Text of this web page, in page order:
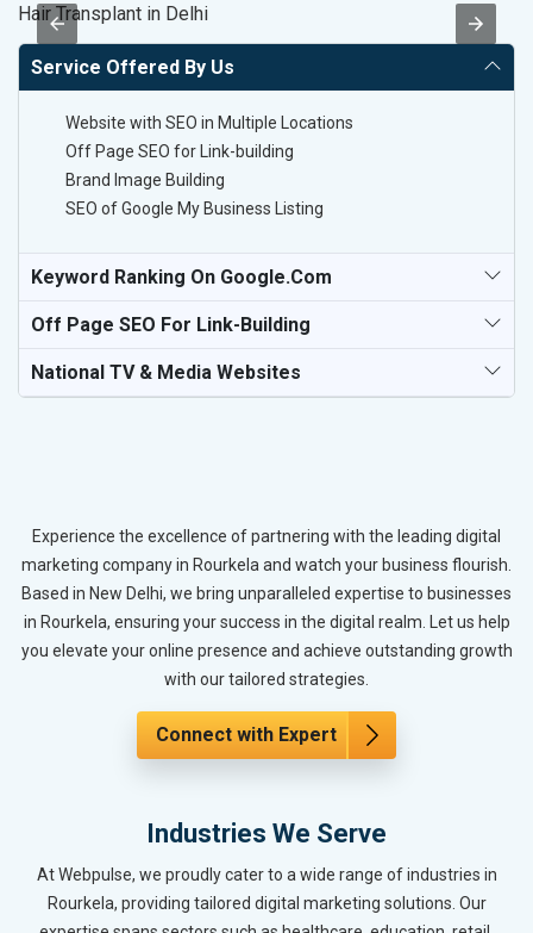
Hair Transplant in Delhi
Service Offered By Us
Website with SEO in Multiple Locations
Off Page SEO for Link-building
Brand Image Building
SEO of Google My Business Listing
Keyword Ranking On Google.com
Off Page SEO For Link-Building
National TV & Media Websites
Experience the excellence of partnering with the leading digital
marketing company in Rourkela and watch your business flourish.
Based in New Delhi, we bring unparalleled expertise to businesses
in Rourkela, ensuring your success in the digital realm. Let us help
you elevate your online presence and achieve outstanding growth
with our tailored strategies.
Connect with Expert
Industries We Serve
At Webpulse, we proudly cater to a wide range of industries in
Rourkela, providing tailored digital marketing solutions. Our